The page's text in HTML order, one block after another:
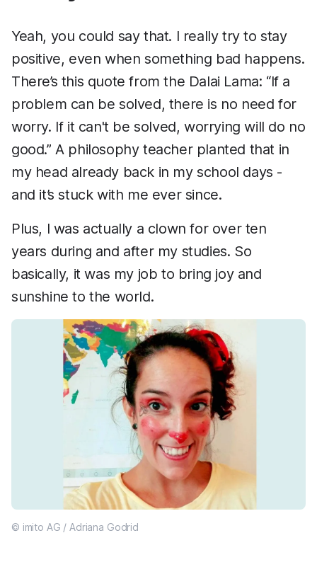
Yeah, you could say that. I really try to stay
positive, even when something bad happens.
There’s this quote from the Dalai Lama: “If a
problem can be solved, there is no need for
worry. If it can't be solved, worrying will do no
good.” A philosophy teacher planted that in
my head already back in my school days -
and it’s stuck with me ever since.
Plus, I was actually a clown for over ten
years during and after my studies. So
basically, it was my job to bring joy and
sunshine to the world.
© imito AG / Adriana Godrid